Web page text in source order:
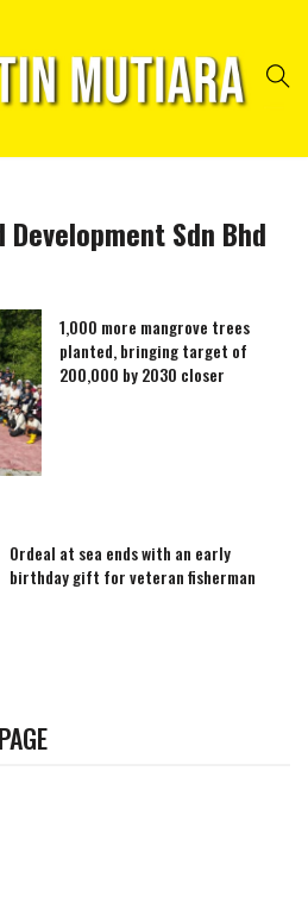
Sdn Bhd
1,000 more mangrove trees
planted, bringing target of
200,000 by 2030 closer
Ordeal at sea ends with an early
birthday gift for veteran fisherman